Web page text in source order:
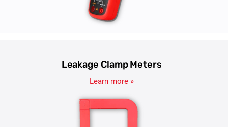
Leakage Clamp Meters
Learn more »